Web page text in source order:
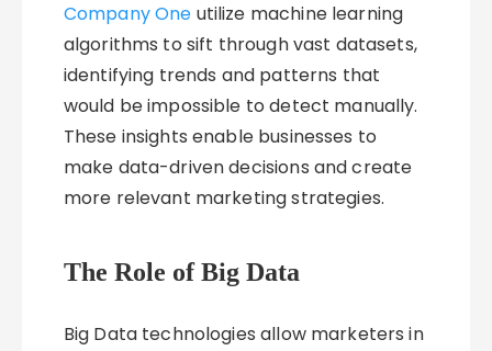
Company One utilize machine learning
algorithms to sift through vast datasets,
identifying trends and patterns that
would be impossible to detect manually.
These insights enable businesses to
make data-driven decisions and create
more relevant marketing strategies.
The Role of Big Data
Big Data technologies allow marketers in